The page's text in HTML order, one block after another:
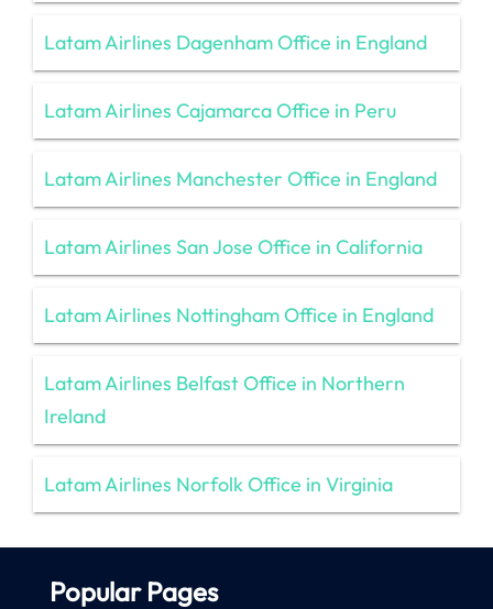
Latam Airlines Dagenham Office in England
Latam Airlines Cajamarca Office in Peru
Latam Airlines Manchester Office in England
Latam Airlines San Jose Office in California
Latam Airlines Nottingham Office in England
Latam Airlines Belfast Office in Northern
Ireland
Latam Airlines Norfolk Office in Virginia
Popular Pages